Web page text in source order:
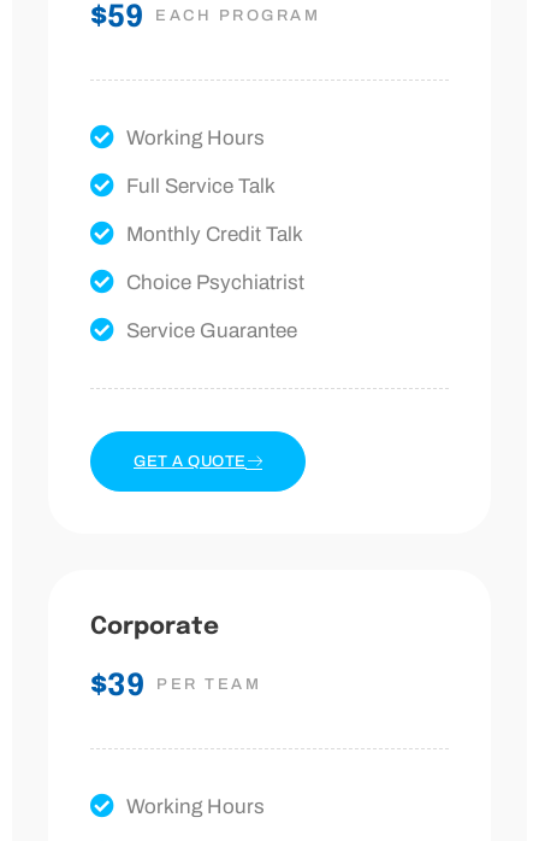
$59 EACH PROGRAM
Working Hours
Full Service Talk
Monthly Credit Talk
Choice Psychiatrist
Service Guarantee
GET A QUOTE
Corporate
$39 PER TEAM
Working Hours